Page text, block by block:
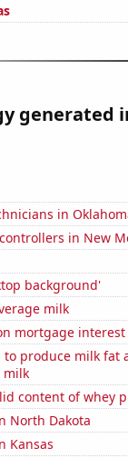
generated
in
in New
background'
milk
mortgage
to produce milk fat
milk
content of whey
North Dakota
Kansas